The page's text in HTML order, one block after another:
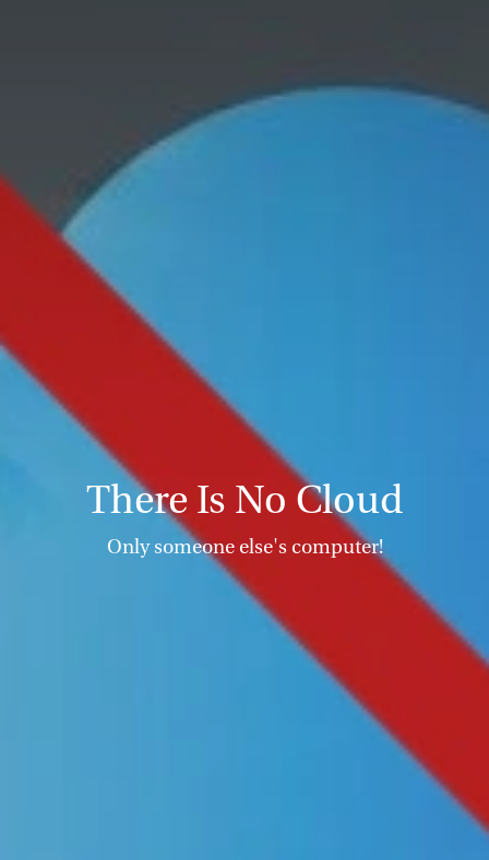
There Is No Cloud
Only someone else's computer!